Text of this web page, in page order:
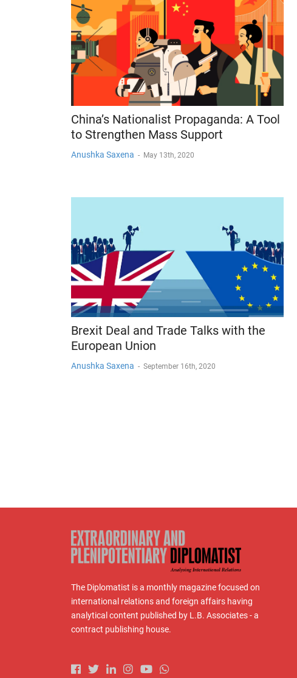
China’s Nationalist Propaganda: A Tool
to Strengthen Mass Support
Anushka Saxena - May 13th, 2020
Brexit Deal and Trade Talks with the
European Union
Anushka Saxena - September 16th, 2020
The Diplomatist is a monthly magazine focused on
international relations and foreign affairs having
analytical content published by L.B. Associates - a
contract publishing house.